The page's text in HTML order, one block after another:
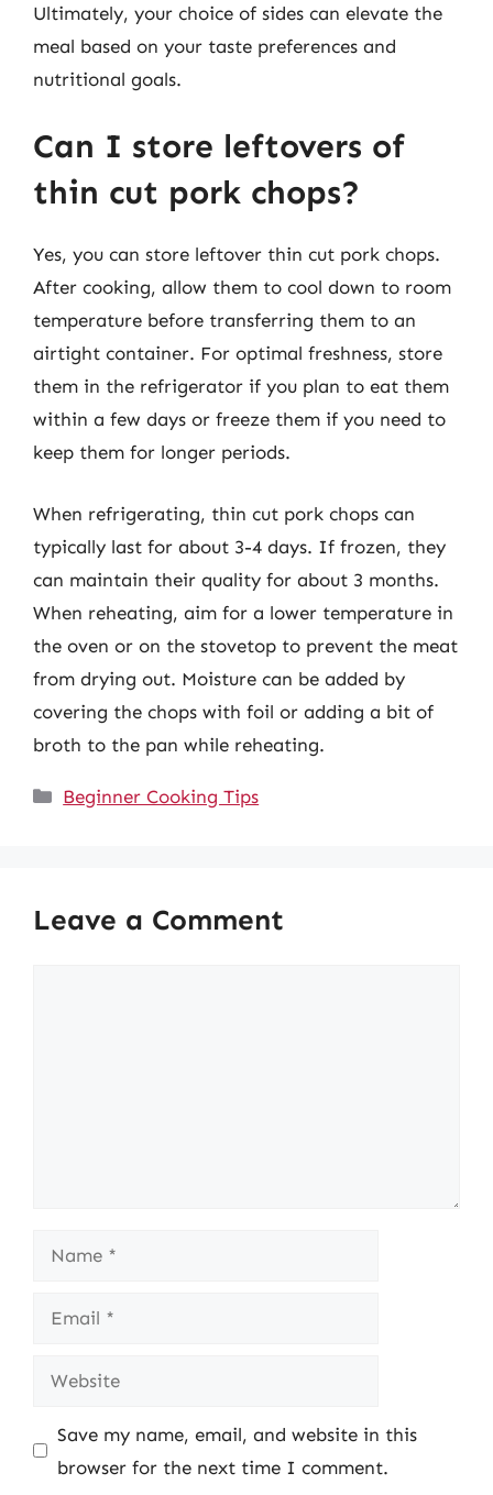
Ultimately, your choice of sides can elevate the
meal based on your taste preferences and
nutritional goals.
Can I store leftovers of
thin cut pork chops?
Yes, you can store leftover thin cut pork chops.
After cooking, allow them to cool down to room
temperature before transferring them to an
airtight container. For optimal freshness, store
them in the refrigerator if you plan to eat them
within a few days or freeze them if you need to
keep them for longer periods.
When refrigerating, thin cut pork chops can
typically last for about 3-4 days. If frozen, they
can maintain their quality for about 3 months.
When reheating, aim for a lower temperature in
the oven or on the stovetop to prevent the meat
from drying out. Moisture can be added by
covering the chops with foil or adding a bit of
broth to the pan while reheating.
Categories
Beginner Cooking Tips
Leave a Comment
Name
Email
Website
Save my name, email, and website in this
browser for the next time I comment.